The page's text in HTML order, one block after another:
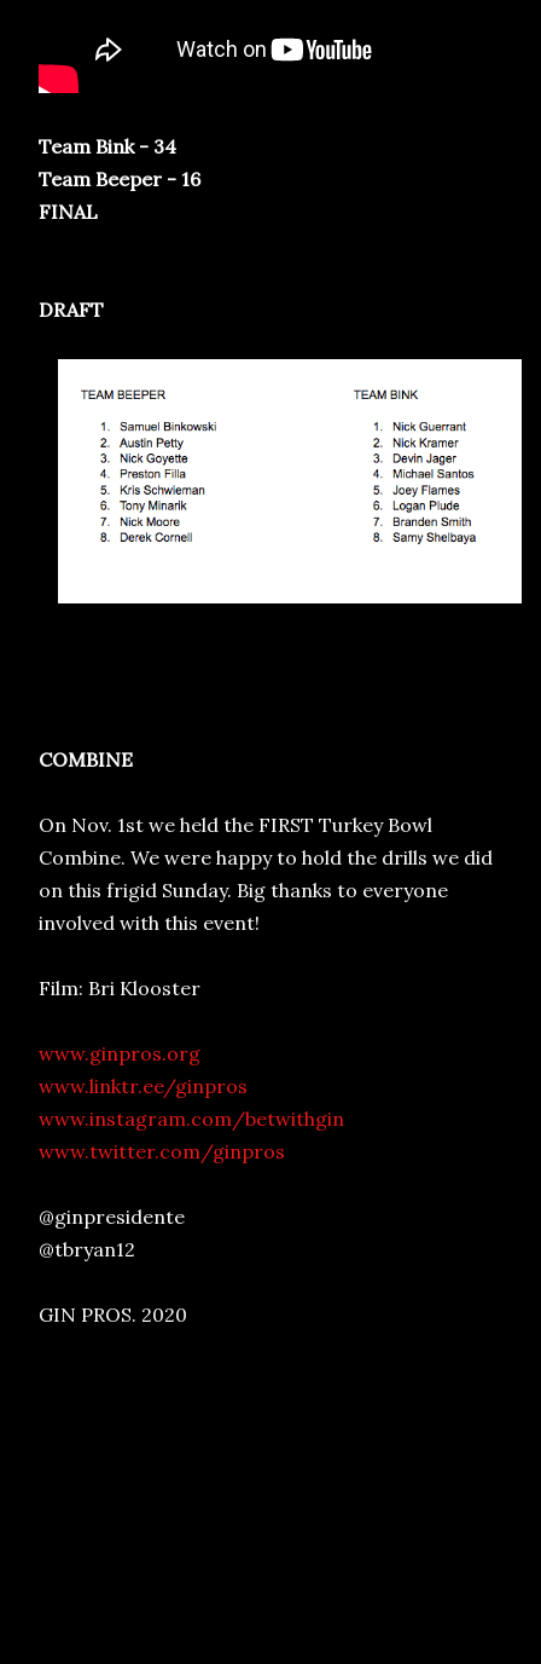
Team Bink - 34
Team Beeper - 16
FINAL
DRAFT
COMBINE
On Nov. 1st we held the FIRST Turkey Bowl
Combine. We were happy to hold the drills we did
on this frigid Sunday. Big thanks to everyone
involved with this event!
Film: Bri Klooster
www.ginpros.org
www.linktr.ee/ginpros
www.instagram.com/betwithgin
www.twitter.com/ginpros
@ginpresidente
@tbryan12
GIN PROS. 2020